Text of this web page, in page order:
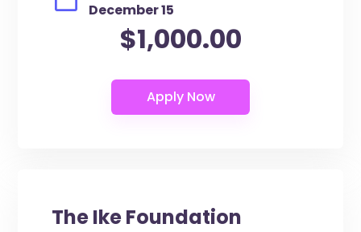
December 15
$1,000.00
The Ike Foundation